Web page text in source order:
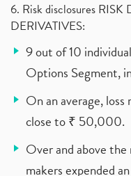
6. Risk disclosures
DERIVATIVES:
9 out of 10
Options Segment,
On an average,
close to ₹ 50,000.
Over and above
makers expended